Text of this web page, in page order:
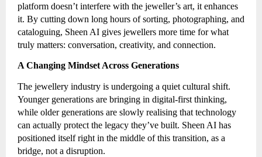
platform doesn’t interfere with the jeweller’s art, it enhances
it. By cutting down long hours of sorting, photographing, and
cataloguing, Sheen AI gives jewellers more time for what
truly matters: conversation, creativity, and connection.
A Changing Mindset Across Generations
The jewellery industry is undergoing a quiet cultural shift.
Younger generations are bringing in digital-first thinking,
while older generations are slowly realising that technology
can actually protect the legacy they’ve built. Sheen AI has
positioned itself right in the middle of this transition, as a
bridge, not a disruption.